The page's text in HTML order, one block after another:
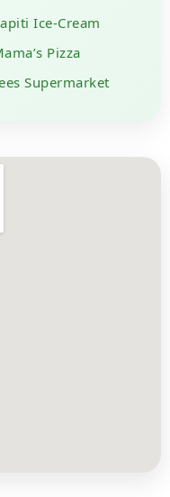
Ice-Cream
Pizza
Supermarket